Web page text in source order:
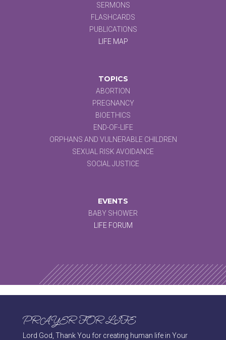
SERMONS
FLASHCARDS
PUBLICATIONS
LIFE MAP
TOPICS
ABORTION
PREGNANCY
BIOETHICS
END-OF-LIFE
ORPHANS AND VULNERABLE CHILDREN
SEXUAL RISK AVOIDANCE
SOCIAL JUSTICE
EVENTS
BABY SHOWER
LIFE FORUM
PRAYER FOR LIFE
Lord God, Thank You for creating human life in Your